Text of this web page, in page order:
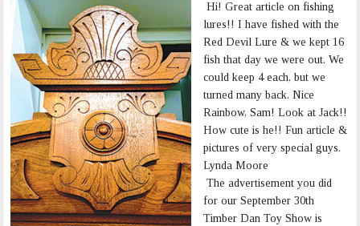
Hi! Great article on fishing
lures!! I have fished with the
Red Devil Lure & we kept 16
fish that day we were out. We
could keep 4 each, but we
turned many back. Nice
Rainbow, Sam! Look at Jack!!
How cute is he!! Fun article &
pictures of very special guys.
Lynda Moore
The advertisement you did
for our September 30th
Timber Dan Toy Show is